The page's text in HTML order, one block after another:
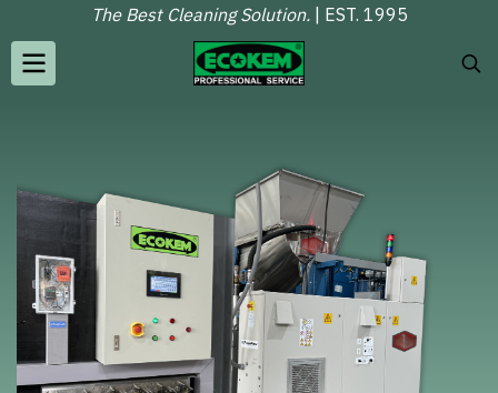
The Best Cleaning Solution.| EST. 1995